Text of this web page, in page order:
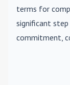
terms for
significant
commitment,